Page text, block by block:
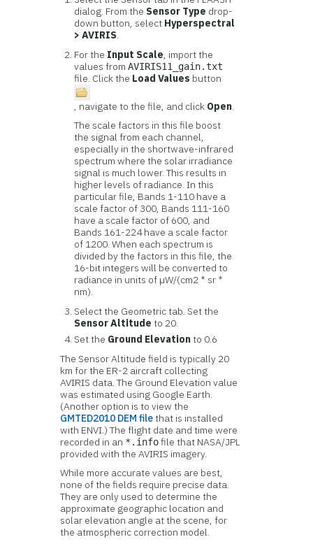
dialog. From the Sensor Type drop-
down button, select Hyperspectral
> AVIRIS.
For the Input Scale, import the
values fromAVIRIS11_gain.txt
file. Click the Load Values button
, navigate to the file, and click Open.
The scale factors in this file boost
the signal from each channel,
especially in the shortwave-infrared
spectrum where the solar irradiance
signal is much lower. This results in
higher levels of radiance. In this
particular file, Bands 1-110 have a
scale factor of 300, Bands 111-160
have a scale factor of 600, and
Bands 161-224 have a scale factor
of 1200. When each spectrum is
divided by the factors in this file, the
16-bit integers will be converted to
radiance in units of µW/(cm2 * sr *
nm).
Select the Geometric tab. Set the
Sensor Altitude to 20.
Set the Ground Elevationto 0.6
The Sensor Altitude field is typically 20
km for the ER-2 aircraft collecting
AVIRIS data. The Ground Elevation value
was estimated using Google Earth.
(Another option is to view the
GMTED2010 DEM filethat is installed
with ENVI.) The flight date and time were
recorded in an *.infofile that NASA/JPL
provided with the AVIRIS imagery.
While more accurate values are best,
none of the fields require precise data.
They are only used to determine the
approximate geographic location and
solar elevation angle at the scene, for
the atmospheric correction model.